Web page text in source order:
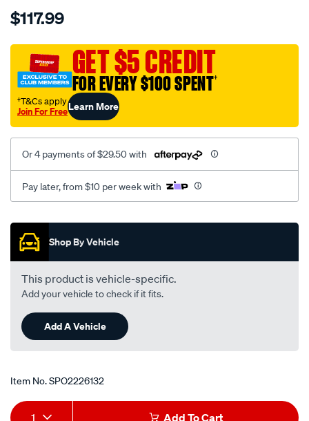
Details
bendix-
pad-
set/SPO2226132.html
$117.99
GET $5 CREDIT
FOR EVERY $100 SPENT†
†T&Cs apply
Join For FreeLearn More
Or 4 payments of $29.50 with
Pay later, from $10 per week with
Promotions
Shop By Vehicle
This product is vehicle-specific.
Add your vehicle to check if it fits.
Add A Vehicle
Item No.SPO2226132
Add
Product
1 Add To Cart